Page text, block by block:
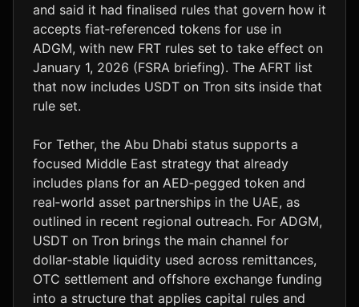
and said it had finalised rules that govern how it
accepts fiat‑referenced tokens for use in
ADGM, with new FRT rules set to take effect on
January 1, 2026 (FSRA briefing). The AFRT list
that now includes USDT on Tron sits inside that
rule set.
For Tether, the Abu Dhabi status supports a
focused Middle East strategy that already
includes plans for an AED‑pegged token and
real‑world asset partnerships in the UAE, as
outlined in recent regional outreach. For ADGM,
USDT on Tron brings the main channel for
dollar‑stable liquidity used across remittances,
OTC settlement and offshore exchange funding
into a structure that applies capital rules and